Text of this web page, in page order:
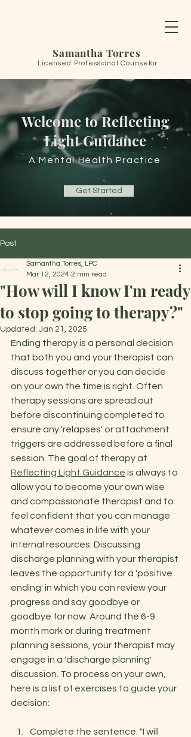
Welcome to Reflecting
Light Guidance
A Mental Health Practice
Get Started
Samantha Torres
Licensed Professional Counselor
Post
"How will I know I'm ready
to stop going to therapy?"
Samantha Torres, LPC
Mar 12, 2024 2 min read
Updated: Jan 21, 2025
Ending therapy is a personal decision
that both you and your therapist can
discuss together or you can decide
on your own the time is right. Often
therapy sessions are spread out
before discontinuing completed to
ensure any 'relapses' or attachment
triggers are addressed before a final
session. The goal of therapy at
Reflecting Light Guidance is always to
allow you to become your own wise
and compassionate therapist and to
feel confident that you can manage
whatever comes in life with your
internal resources. Discussing
discharge planning with your therapist
leaves the opportunity for a 'positive
ending' in which you can review your
progress and say goodbye or
goodbye for now. Around the 6-9
month mark or during treatment
planning sessions, your therapist may
engage in a 'discharge planning'
discussion. To process on your own,
here is a list of exercises to guide your
decision:
Complete the sentence: "I will